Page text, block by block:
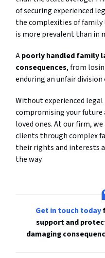
of securing experienced
the complexities of family
is more prevalent than in
Apoorly handled family
consequences, from
enduring an unfair division
Without experienced
compromising your
loved ones. At our firm,
clients through complex
their rights and interests
the way.
Get in touch today
support and
damaging